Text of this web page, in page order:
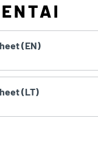
(EN)
(LT)